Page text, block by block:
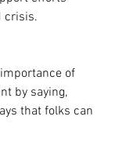
crisis.
of
by saying,
that folks can